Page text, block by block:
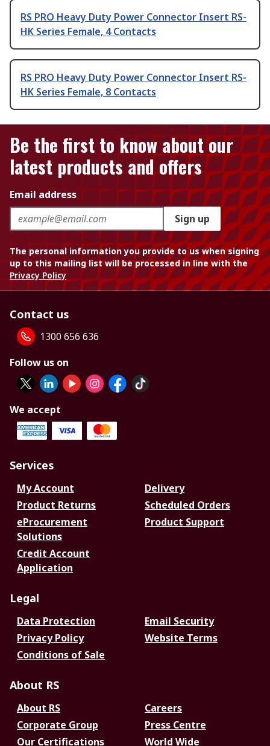
RS PRO Heavy Duty Power Connector Insert RS-
HK Series Female, 4 Contacts
RS PRO Heavy Duty Power Connector Insert RS-
HK Series Female, 8 Contacts
Be the first to know about our
latest products and offers
Email address
Sign up
The personal information you provide to us when signing
up to this mailing list will be processed in line with the
Privacy Policy
Contact us
1300 656 636
Follow us on
We accept
Services
My Account
Delivery
Product Returns
Scheduled Orders
eProcurement
Solutions
Product Support
Credit Account
Application
Legal
Data Protection
Email Security
Privacy Policy
Website Terms
Conditions of Sale
About RS
About RS
Careers
Corporate Group
Press Centre
Our Certifications
World Wide